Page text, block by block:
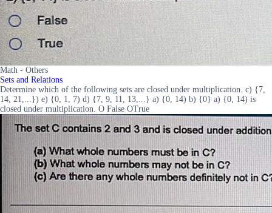
Math - Others
Sets and Relations
Determine which of the following sets are closed under multiplication. c) {7,
14, 21,...}) e) {0, 1, 7) d) {7, 9, 11, 13,...} a) {0, 14) b) {0} a) {0, 14) is
closed under multiplication. O False OTrue